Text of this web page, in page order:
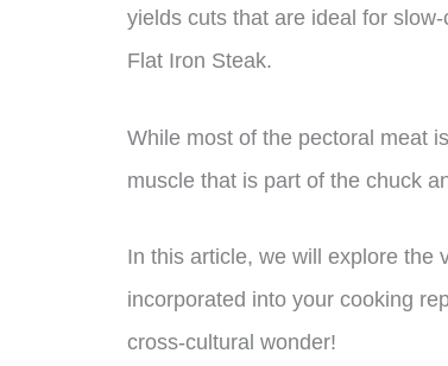
yields cuts that are ideal for
Flat Iron Steak.
While most of the pectoral meat
muscle that is part of the chuck
In this article, we will explore the
incorporated into your cooking
cross-cultural wonder!